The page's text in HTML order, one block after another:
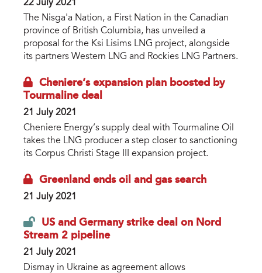
22 July 2021
The Nisga'a Nation, a First Nation in the Canadian
province of British Columbia, has unveiled a
proposal for the Ksi Lisims LNG project, alongside
its partners Western LNG and Rockies LNG Partners.
Cheniere’s expansion plan boosted by
Tourmaline deal
21 July 2021
Cheniere Energy’s supply deal with Tourmaline Oil
takes the LNG producer a step closer to sanctioning
its Corpus Christi Stage III expansion project.
Greenland ends oil and gas search
21 July 2021
US and Germany strike deal on Nord
Stream 2 pipeline
21 July 2021
Dismay in Ukraine as agreement allows